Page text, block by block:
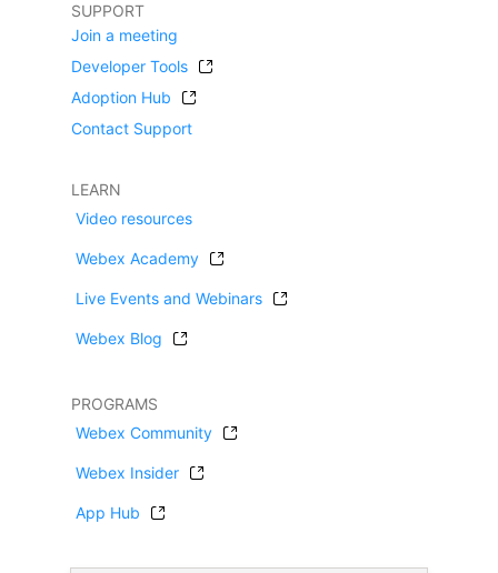
SUPPORT
Join a meeting
Developer Tools
Adoption Hub
Contact Support
LEARN
Video resources
Webex Academy
Live Events and Webinars
Webex Blog
PROGRAMS
Webex Community
Webex Insider
App Hub